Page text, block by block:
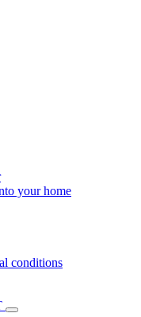
your home
conditions